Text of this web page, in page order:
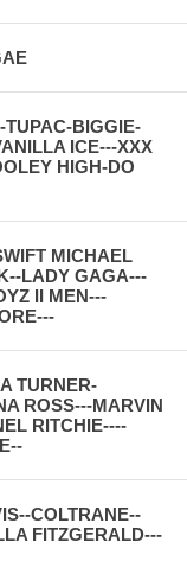
TUPAC-BIGGIE-
ICE---XXX
HIGH-DO
MICHAEL
LADY GAGA---
II MEN---
TURNER-
ROSS---MARVIN
RITCHIE----
COLTRANE--
FITZGERALD---